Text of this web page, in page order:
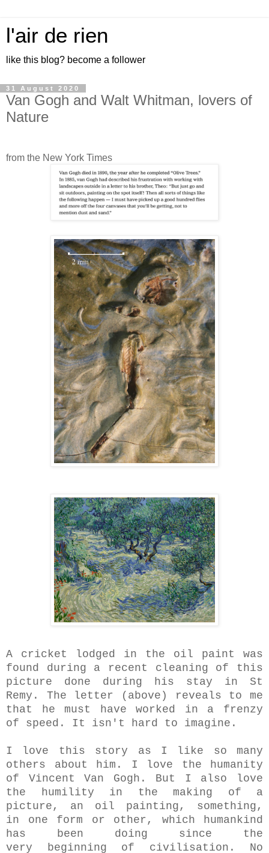
l'air de rien
like this blog? become a follower
31 August 2020
Van Gogh and Walt Whitman, lovers of
Nature
from the New York Times
A cricket lodged in the oil paint was
found during a recent cleaning of this
picture done during his stay in St
Remy. The letter (above) reveals to me
that he must have worked in a frenzy
of speed. It isn't hard to imagine.
I love this story as I like so many
others about him. I love the humanity
of Vincent Van Gogh. But I also love
the humility in the making of a
picture, an oil painting, something,
in one form or other, which humankind
has been doing since the
very beginning of civilisation. No